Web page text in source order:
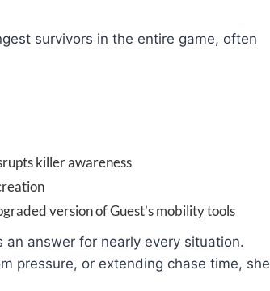
survivors in the entire game, often
killer awareness
version of Guest’s mobility tools
answer for nearly every situation.
pressure, or extending chase time, she